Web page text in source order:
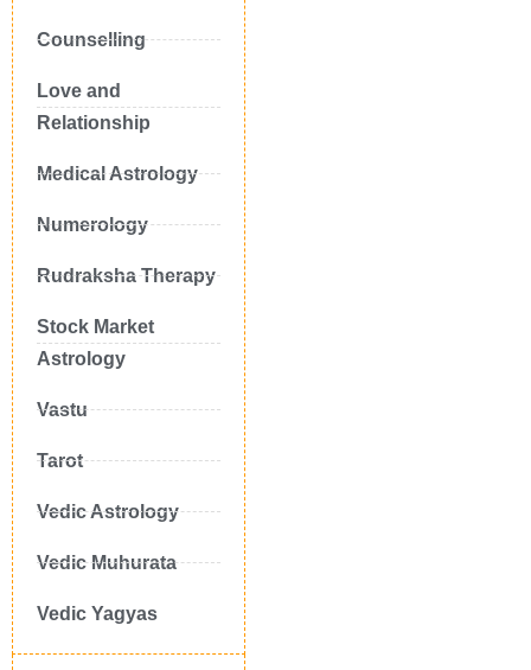
Counselling
Love and
Relationship
Medical Astrology
Numerology
Rudraksha Therapy
Stock Market
Astrology
Vastu
Tarot
Vedic Astrology
Vedic Muhurata
Vedic Yagyas